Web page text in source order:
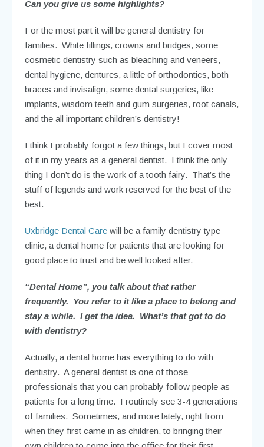
Can you give us some highlights?
For the most part it will be general dentistry for
families. White fillings, crowns and bridges, some
cosmetic dentistry such as bleaching and veneers,
dental hygiene, dentures, a little of orthodontics, both
braces and invisalign, some dental surgeries, like
implants, wisdom teeth and gum surgeries, root canals,
and the all important children’s dentistry!
I think I probably forgot a few things, but I cover most
of it in my years as a general dentist. I think the only
thing I don’t do is the work of a tooth fairy. That’s the
stuff of legends and work reserved for the best of the
best.
Uxbridge Dental Care will be a family dentistry type
clinic, a dental home for patients that are looking for
good place to trust and be well looked after.
“Dental Home”, you talk about that rather
frequently. You refer to it like a place to belong and
stay a while. I get the idea. What’s that got to do
with dentistry?
Actually, a dental home has everything to do with
dentistry. A general dentist is one of those
professionals that you can probably follow people as
patients for a long time. I routinely see 3-4 generations
of families. Sometimes, and more lately, right from
when they first came in as children, to bringing their